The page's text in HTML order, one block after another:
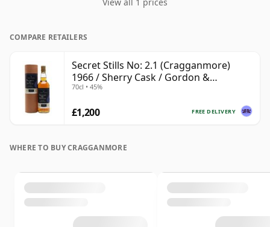
COMPARE RETAILERS
Secret Stills No: 2.1 (Cragganmore)
1966 / Sherry Cask / Gordon &
MacPhail
70cl • 45%
FREE DELIVERY
£1,200
WHERE TO BUY CRAGGANMORE